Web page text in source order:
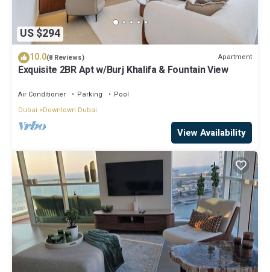
US $294
10.0(8 Reviews) Apartment
Exquisite 2BR Apt w/Burj Khalifa & Fountain View
Air Conditioner Parking
Pool
Dubai
Downtown Dubai
View Availability